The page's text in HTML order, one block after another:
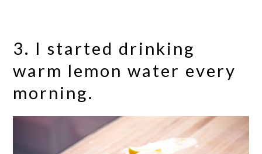
3. I started drinking
warm lemon water every
morning.